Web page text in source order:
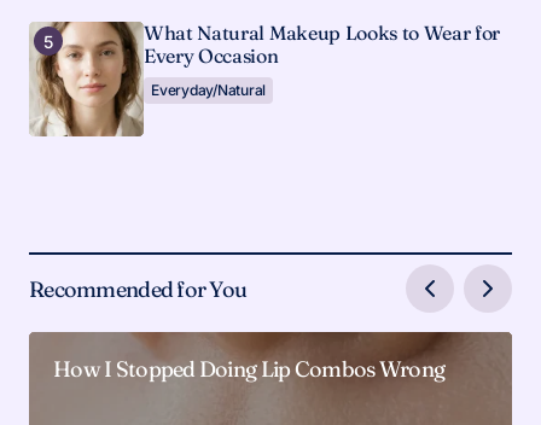
What Natural Makeup Looks to Wear for
Every Occasion
Everyday/Natural
Recommended for You
How I Stopped Doing Lip Combos Wrong